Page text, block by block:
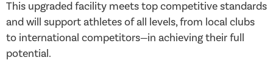
This upgraded facility meets top competitive standards
and will support athletes of all levels, from local clubs
to international competitors—in achieving their full
potential.